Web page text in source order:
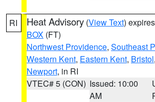
RI Heat Advisory (View Text)
BOX (FT)
Northwest Providence, Southeast
Western Kent, Eastern Kent, Bristol,
Newport, in RI
VTEC# 5 (CON) Issued: 10:00
AM